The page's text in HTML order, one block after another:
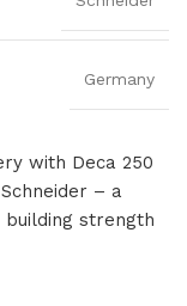
Germany
with Deca 250
– a
strength